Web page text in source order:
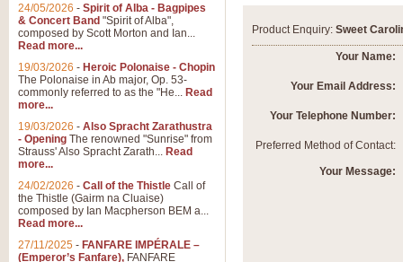
Dark Eyes - Trumpet Trio
‘Dark Eyes’ arranged by
swing. A great Trumpet feature
View full product details
Product Enquiry: Sweet
Your Name:
Your Email Address:
Your Telephone Number:
Preferred Method of Contact:
Your Message:
24/05/2026 - Spirit of Alba - Bagpipes
& Concert Band "Spirit of Alba",
composed by Scott Morton and Ian...
Read more...
19/03/2026 - Heroic Polonaise - Chopin
The Polonaise in Ab major, Op. 53-
commonly referred to as the "He... Read
more...
19/03/2026 - Also Spracht Zarathustra
- Opening The renowned "Sunrise" from
Strauss' Also Spracht Zarath... Read
more...
24/02/2026 - Call of the Thistle Call of
the Thistle (Gairm na Cluaise)
composed by Ian Macpherson BEM a...
Read more...
27/11/2025 - FANFARE IMPÉRALE –
(Emperor’s Fanfare), FANFARE